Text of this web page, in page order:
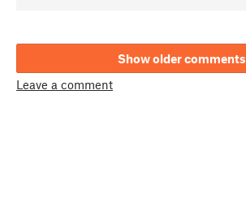
Show older comments
Leave a comment